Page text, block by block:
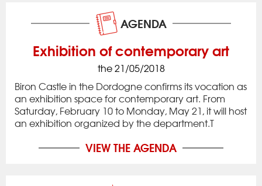
AGENDA
Exhibition of contemporary art
the 21/05/2018
Biron Castle in the Dordogne confirms its vocation as
an exhibition space for contemporary art. From
Saturday, February 10 to Monday, May 21, it will host
an exhibition organized by the department.T
VIEW THE AGENDA